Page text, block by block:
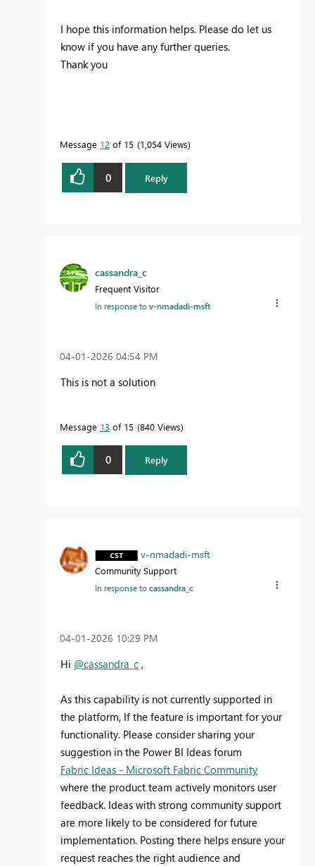
I hope this information helps. Please do let us
know if you have any further queries.
Thank you
Message 12 of 15 1,054 Views
0 Reply
cassandra_c
Frequent Visitor
In response tov-nmadadi-msft
‎04-01-2026 04:54 PM
This is not a solution
Message 13 of 15 840 Views
0 Reply
v-nmadadi-msft
Community Support
In response tocassandra_c
‎04-01-2026 10:29 PM
Hi @cassandra_c ,
As this capability is not currently supported in
the platform, If the feature is important for your
functionality. Please consider sharing your
suggestion in the Power BI Ideas forum
Fabric Ideas - Microsoft Fabric Community
where the product team actively monitors user
feedback. Ideas with strong community support
are more likely to be considered for future
implementation. Posting there helps ensure your
request reaches the right audience and